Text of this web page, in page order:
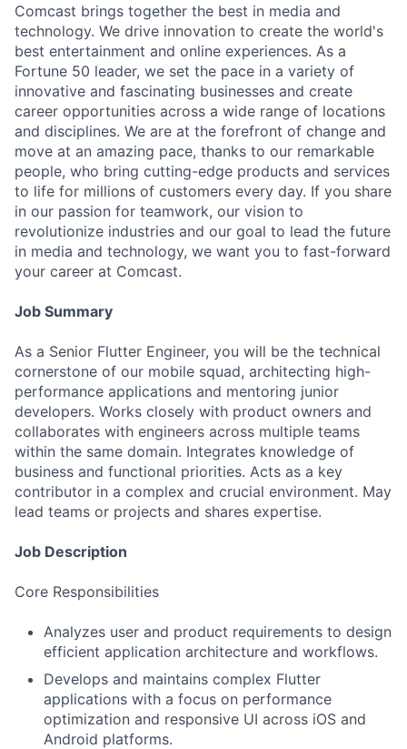
Comcast brings together the best in media and
technology. We drive innovation to create the world's
best entertainment and online experiences. As a
Fortune 50 leader, we set the pace in a variety of
innovative and fascinating businesses and create
career opportunities across a wide range of locations
and disciplines. We are at the forefront of change and
move at an amazing pace, thanks to our remarkable
people, who bring cutting-edge products and services
to life for millions of customers every day. If you share
in our passion for teamwork, our vision to
revolutionize industries and our goal to lead the future
in media and technology, we want you to fast-forward
your career at Comcast.
Job Summary
As a Senior Flutter Engineer, you will be the technical
cornerstone of our mobile squad, architecting high-
performance applications and mentoring junior
developers. Works closely with product owners and
collaborates with engineers across multiple teams
within the same domain. Integrates knowledge of
business and functional priorities. Acts as a key
contributor in a complex and crucial environment. May
lead teams or projects and shares expertise.
Job Description
Core Responsibilities
Analyzes user and product requirements to design
efficient application architecture and workflows.
Develops and maintains complex Flutter
applications with a focus on performance
optimization and responsive UI across iOS and
Android platforms.